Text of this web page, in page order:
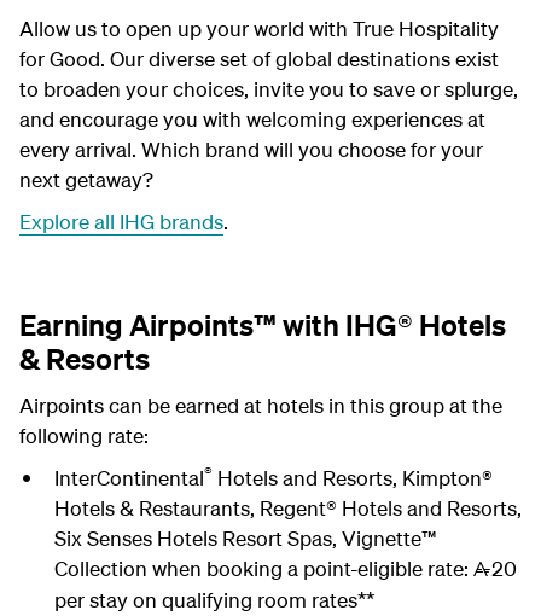
Allow us to open up your world with True Hospitality
for Good. Our diverse set of global destinations exist
to broaden your choices, invite you to save or splurge,
and encourage you with welcoming experiences at
every arrival. Which brand will you choose for your
next getaway?
Explore all IHG brands.
Earning Airpoints™ with IHG® Hotels
& Resorts
Airpoints can be earned at hotels in this group at the
following rate:
InterContinental® Hotels and Resorts, Kimpton®
Hotels & Restaurants, Regent® Hotels and Resorts,
Six Senses Hotels Resort Spas, Vignette™
Collection when booking a point-eligible rate: A20
per stay on qualifying room rates**